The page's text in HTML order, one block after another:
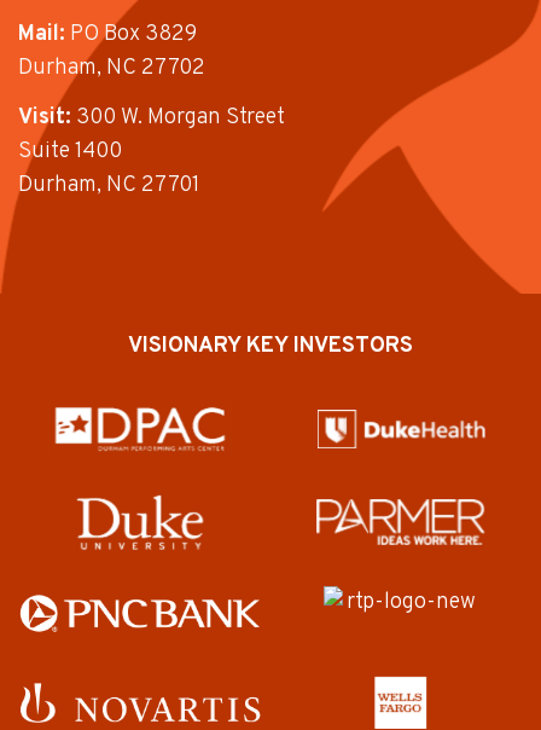
Mail: PO Box 3829
Durham, NC 27702
Visit: 300 W. Morgan Street
Suite 1400
Durham, NC 27701
VISIONARY KEY INVESTORS